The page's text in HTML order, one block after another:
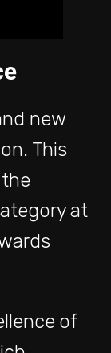
new
This
at
of